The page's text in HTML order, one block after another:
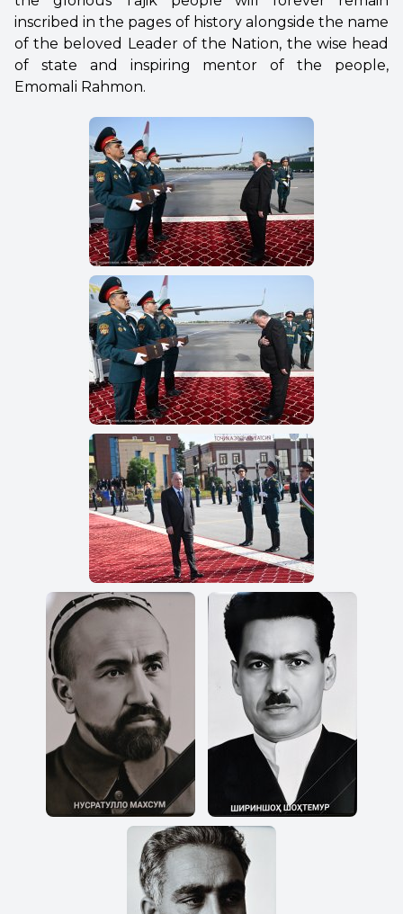
inscribed in the pages of history alongside the name
of the beloved Leader of the Nation, the wise head
of state and inspiring mentor of the people,
Emomali Rahmon.